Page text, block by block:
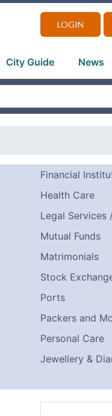
LOGIN
City Guide News
Financial
Health Care
Legal Services
Mutual Funds
Matrimonials
Stock
Ports
Packers and
Personal Care
Jewellery &